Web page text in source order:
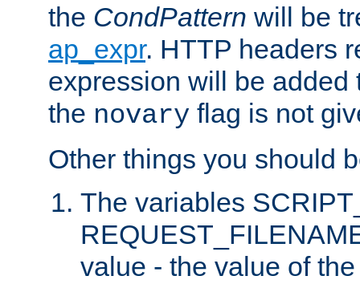
the CondPattern will be
ap_expr. HTTP headers
expression will be added
the novary flag is not
Other things you should
The variables
value - the value of